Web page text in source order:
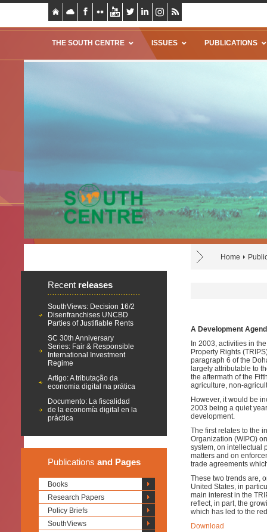
THE SOUTH CENTRE ISSUES PUBLICATIONS
Home
Recent releases
SouthViews: Decision 16/2
Disenfranchises UNCBD
Parties of Justifiable Rents
SC 30th Anniversary
Series: Fair & Responsible
International Investment
Regime
Artigo: A tributação da
economia digital na prática
Documento: La fiscalidad
de la economía digital en la
práctica
Publications and Pages
Books
Research Papers
Policy Briefs
SouthViews
A Development
In 2003, activities in
Property Rights
paragraph 6 of the
largely attributable to
the aftermath of the
agriculture, non-
However, it would be
2003 being a quiet
development.
The first relates to the
Organization (WIPO)
system, on intellectual
matters and on
trade agreements
These two trends are,
United States, in
main interest in the
reflect, in part, the
which has led to the
Download